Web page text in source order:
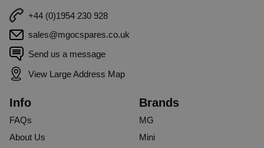
+44 (0)1954 230 928
sales@mgocspares.co.uk
Send us a message
View Large Address Map
Info
FAQs
About Us
Brands
MG
Mini